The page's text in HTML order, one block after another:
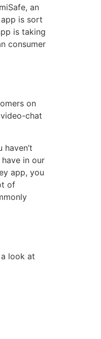
an
is sort
is taking
consumer
on
chat
in our
app, you
of
look at